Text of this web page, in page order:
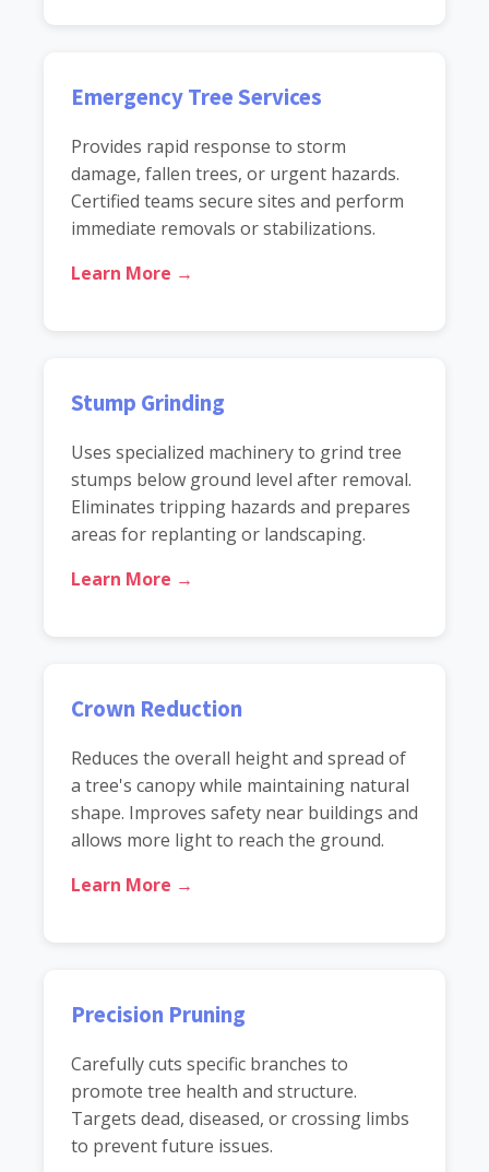
Emergency Tree Services
Provides rapid response to storm
damage, fallen trees, or urgent hazards.
Certified teams secure sites and perform
immediate removals or stabilizations.
Learn More →
Stump Grinding
Uses specialized machinery to grind tree
stumps below ground level after removal.
Eliminates tripping hazards and prepares
areas for replanting or landscaping.
Learn More →
Crown Reduction
Reduces the overall height and spread of
a tree's canopy while maintaining natural
shape. Improves safety near buildings and
allows more light to reach the ground.
Learn More →
Precision Pruning
Carefully cuts specific branches to
promote tree health and structure.
Targets dead, diseased, or crossing limbs
to prevent future issues.